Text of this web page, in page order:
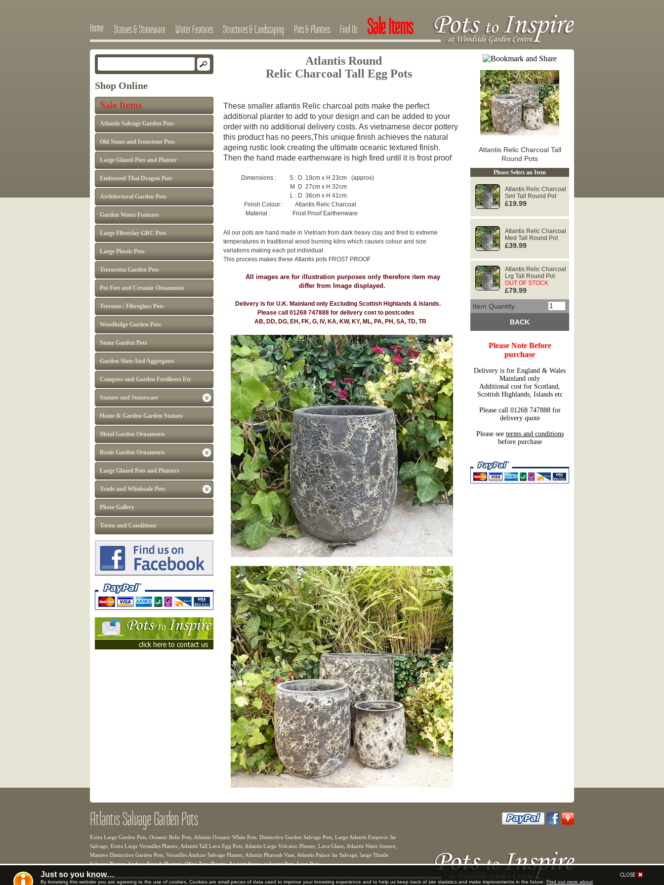
Home Statues & Stoneware Water Features Structures & Landscaping Pots & Planters Find Us Sale Items
Shop Online
Sale Items
Atlantis Salvage Garden Pots
Old Stone and Ironstone Pots
Large Glazed Pots and Planter
Embossed Thai Dragon Pots
Architectural Garden Pots
Garden Water Features
Large Fibreclay GRC Pots
Large Plastic Pots
Terracotta Garden Pots
Pot Feet and Ceramic Ornaments
Terrazzo | Fibreglass Pots
Woodlodge Garden Pots
Stone Garden Pots
Garden Slate And Aggregates
Compost and Garden Fertilisers Etc
Statues and Stoneware
Home & Garden Garden Statues
Metal Garden Ornaments
Resin Garden Ornaments
Large Glazed Pots and Planters
Trade and Wholesale Pots
Photo Gallery
Terms and Conditions
Atlantis Round
Relic Charcoal Tall Egg Pots
These smaller atlantis Relic charcoal pots make the perfect
additional planter to add to your design and can be added to your
order with no additional delivery costs. As vietnamese decor pottery
this product has no peers,This unique finish achieves the natural
ageing rustic look creating the ultimate oceanic textured finish.
Then the hand made earthenware is high fired until it is frost proof
Dimensions : S : D 19cm x H 23cm (approx)
M D 27cm x H 32cm
L : D 36cm x H 41cm
Finish Colour: Atlantis Relic Charcoal
Material : Frost Proof Earthenware
All our pots are hand made in Vietnam from dark heavy clay and fired to extreme
temperatures in traditional wood burning kilns which causes colour and size
variations making each pot individual.
This process makes these Atlantis pots FROST PROOF
All images are for illustration purposes only therefore item may
differ from Image displayed.
Delivery is for U.K. Mainland only Excluding Scottish Highlands & Islands.
Please call 01268 747888 for delivery cost to postcodes
AB, DD, DG, EH, FK, G, IV, KA, KW, KY, ML, PA, PH, SA, TD, TR
Atlantis Relic Charcoal Tall
Round Pots
Please Select an Item
Atlantis Relic Charcoal
Sml Tall Round Pot
£19.99
Atlantis Relic Charcoal
Med Tall Round Pot
£39.99
Atlantis Relic Charcoal
Lrg Tall Round Pot
OUT OF STOCK
£79.99
Item Quantity:
BACK
Please Note Before
purchase
Delivery is for England & Wales
Mainland only
Additional cost for Scotland,
Scottish Highlands, Islands etc
Please call 01268 747888 for
delivery quote
Please see terms and conditions
before purchase
Atlantis Salvage Garden Pots
Extra Large Garden Pots, Oceanic Relic Pots, Atlantis Oceanic White Pots. Distinctive Garden Salvage Pots, Large Atlantis Emperor Jar
Salvage, Extra Large Versailles Planter, Atlantis Tall Lava Egg Pots, Atlantis Large Volcanic Planter, Lava Glaze, Atlantis Water feature,
Massive Distinctive Garden Pots, Versailles Anduze Salvage Planter, Atlantis Pharoah Vase, Atlantis Palace Jar Salvage, large Thistle
Salvage Planter, Anduze French Planters, Olive Tree Planter, Ancient Stone, volcanic Pots, Lava Pots
Just so you know…
By browsing this website you are agreeing to the use of cookies, Cookies are small pieces of data used to improve your browsing experience and to help us keep track of site statistics and make improvements in the future. Find out more about